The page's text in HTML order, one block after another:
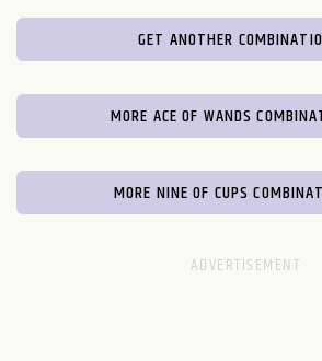
GET ANOTHER
MORE ACE OF WANDS
MORE NINE OF CUPS